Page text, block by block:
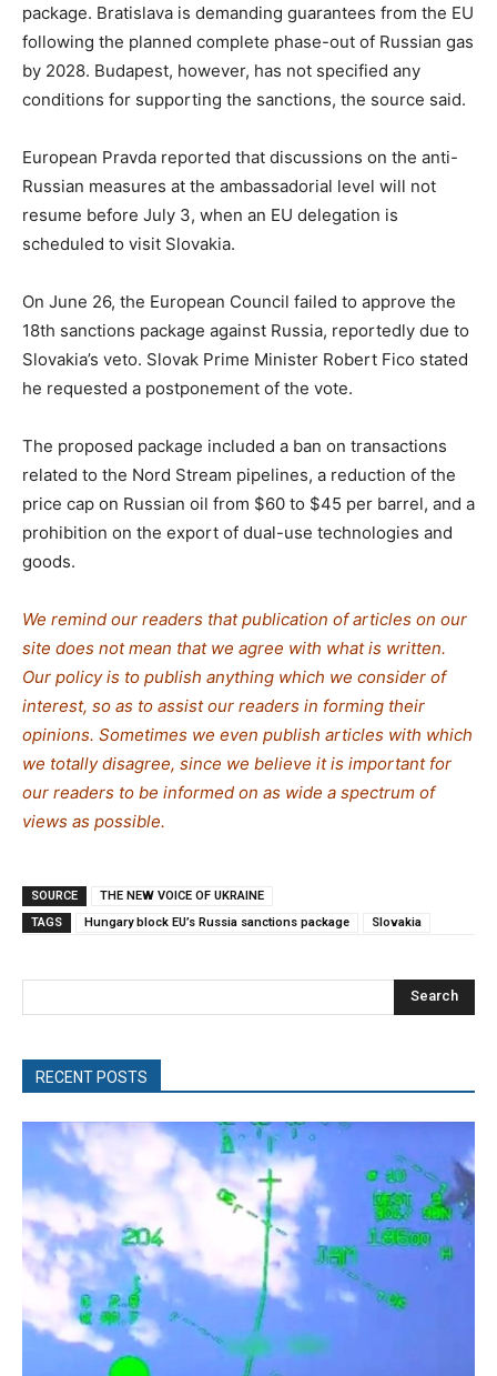
package. Bratislava is demanding guarantees from the EU
following the planned complete phase-out of Russian gas
by 2028. Budapest, however, has not specified any
conditions for supporting the sanctions, the source said.
European Pravda reported that discussions on the anti-
Russian measures at the ambassadorial level will not
resume before July 3, when an EU delegation is
scheduled to visit Slovakia.
On June 26, the European Council failed to approve the
18th sanctions package against Russia, reportedly due to
Slovakia’s veto. Slovak Prime Minister Robert Fico stated
he requested a postponement of the vote.
The proposed package included a ban on transactions
related to the Nord Stream pipelines, a reduction of the
price cap on Russian oil from $60 to $45 per barrel, and a
prohibition on the export of dual-use technologies and
goods.
We remind our readers that publication of articles on our
site does not mean that we agree with what is written.
Our policy is to publish anything which we consider of
interest, so as to assist our readers in forming their
opinions. Sometimes we even publish articles with which
we totally disagree, since we believe it is important for
our readers to be informed on as wide a spectrum of
views as possible.
SOURCE
THE NEW VOICE OF UKRAINE
TAGS
Hungary block EU’s Russia sanctions package Slovakia
Search
RECENT POSTS